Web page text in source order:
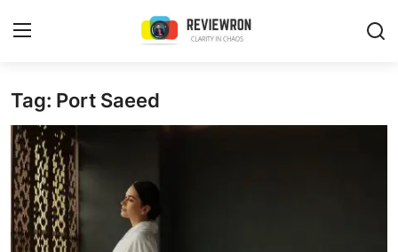
Login
Home
Contact
Trending
Tag: Port Saeed